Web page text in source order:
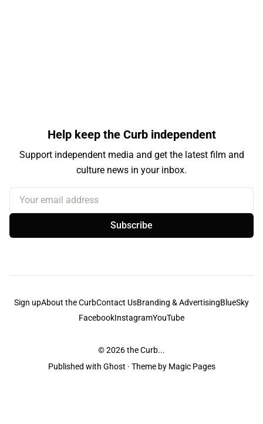
Help keep the Curb independent
Support independent media and get the latest film and
culture news in your inbox.
Your email address
Subscribe
Sign upAbout the CurbContact UsBranding & AdvertisingBlueSky
FacebookInstagramYouTube
© 2026the Curb...
Published with Ghost · Theme by Magic Pages